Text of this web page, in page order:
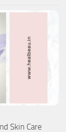
Skin Care